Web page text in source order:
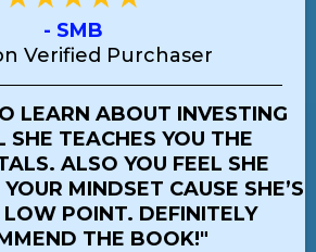
- SMB
Verified Purchaser
LEARN ABOUT INVESTING
SHE TEACHES YOU THE
ALSO YOU FEEL SHE
MINDSET CAUSE SHE’S
POINT. DEFINITELY
THE BOOK!"